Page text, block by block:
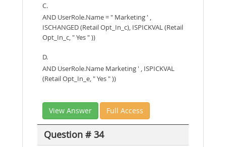
C.
AND UserRole.Name = " Marketing ' ,
ISCHANGED (Retail Opt_In_c), ISPICKVAL (Retail
Opt_In_c, " Yes " ))
D.
AND UserRole.Name Marketing ' , ISPICKVAL
(Retail Opt_In_e, " Yes " ))
View Answer Full Access
Question # 34